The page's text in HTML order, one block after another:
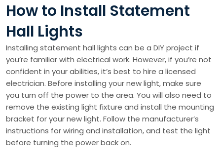
How to Install Statement
Hall Lights
Installing statement hall lights can be a DIY project if
you’re familiar with electrical work. However, if you’re not
confident in your abilities, it’s best to hire a licensed
electrician. Before installing your new light, make sure
you turn off the power to the area. You will also need to
remove the existing light fixture and install the mounting
bracket for your new light. Follow the manufacturer’s
instructions for wiring and installation, and test the light
before turning the power back on.